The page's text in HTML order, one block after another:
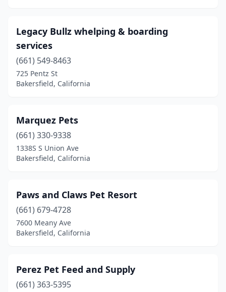
Legacy Bullz whelping & boarding
services
(661) 549-8463
725 Pentz St
Bakersfield, California
Marquez Pets
(661) 330-9338
1338S S Union Ave
Bakersfield, California
Paws and Claws Pet Resort
(661) 679-4728
7600 Meany Ave
Bakersfield, California
Perez Pet Feed and Supply
(661) 363-5395